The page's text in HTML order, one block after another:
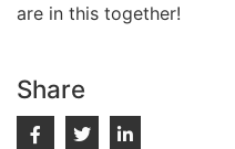
are in this together!
Share